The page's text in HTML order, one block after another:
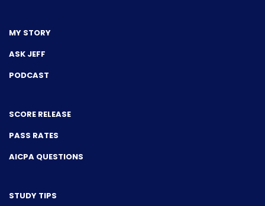
MY STORY
ASK JEFF
PODCAST
SCORE RELEASE
PASS RATES
AICPA QUESTIONS
STUDY TIPS